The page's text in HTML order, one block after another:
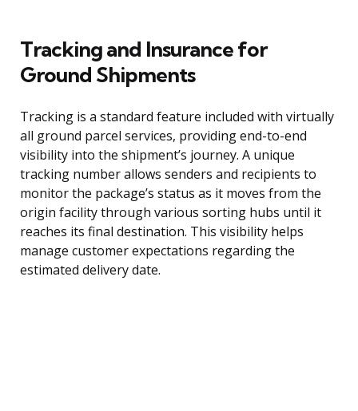
Tracking and Insurance for
Ground Shipments
Tracking is a standard feature included with virtually
all ground parcel services, providing end-to-end
visibility into the shipment’s journey. A unique
tracking number allows senders and recipients to
monitor the package’s status as it moves from the
origin facility through various sorting hubs until it
reaches its final destination. This visibility helps
manage customer expectations regarding the
estimated delivery date.